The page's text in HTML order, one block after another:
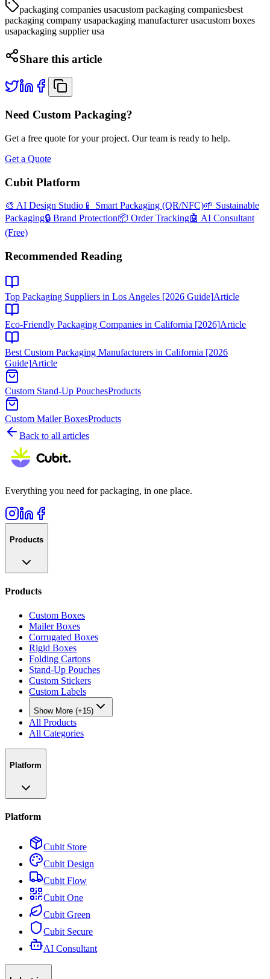
packaging companies usacustom packaging companiesbest
packaging company usapackaging manufacturer usacustom boxes
usapackaging supplier usa
Share this article
Need Custom Packaging?
Get a free quote for your project. Our team is ready to help.
Get a Quote
Cubit Platform
🎨 AI Design Studio 📱 Smart Packaging (QR/NFC)🌱 Sustainable
Packaging🔒 Brand Protection📦 Order Tracking🤖 AI Consultant
(Free)
Recommended Reading
Top Packaging Suppliers in Los Angeles [2026 Guide]Article
Eco-Friendly Packaging Companies in California [2026]Article
Best Custom Packaging Manufacturers in California [2026
Guide]Article
Custom Stand-Up PouchesProducts
Custom Mailer BoxesProducts
Back to all articles
Everything you need for packaging, in one place.
Products
Products
Custom Boxes
Mailer Boxes
Corrugated Boxes
Rigid Boxes
Folding Cartons
Stand-Up Pouches
Custom Stickers
Custom Labels
Show More (+15)
All Products
All Categories
Platform
Platform
Cubit Store
Cubit Design
Cubit Flow
Cubit One
Cubit Green
Cubit Secure
AI Consultant